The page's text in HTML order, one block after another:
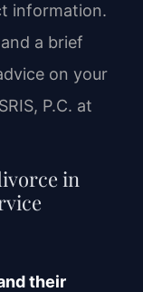
information.
a brief
on your
P.C. at
in
their